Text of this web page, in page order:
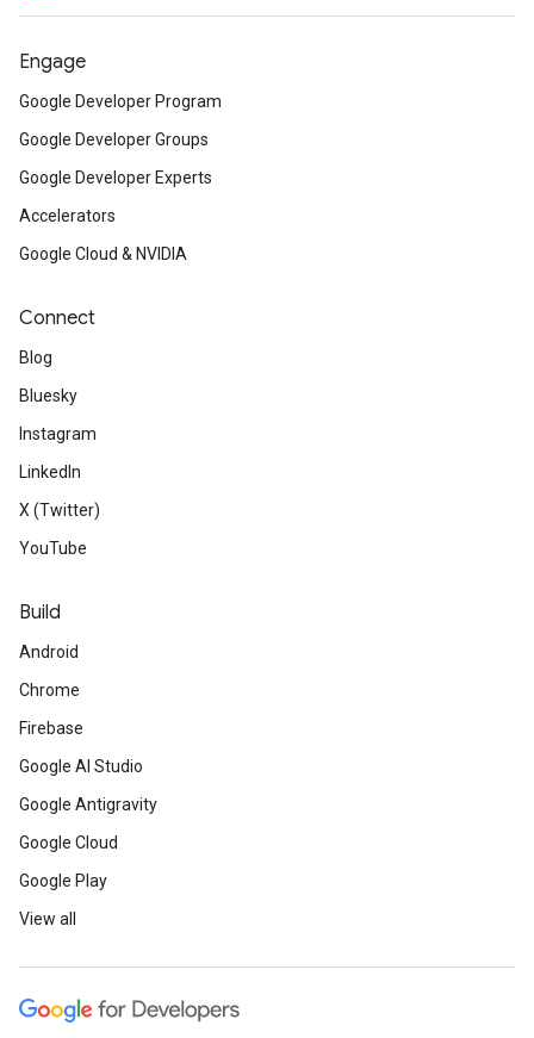
Engage
Google Developer Program
Google Developer Groups
Google Developer Experts
Accelerators
Google Cloud & NVIDIA
Connect
Blog
Bluesky
Instagram
LinkedIn
X (Twitter)
YouTube
Build
Android
Chrome
Firebase
Google AI Studio
Google Antigravity
Google Cloud
Google Play
View all